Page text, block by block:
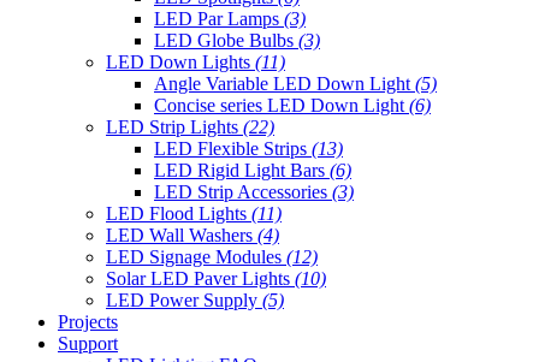
LED Par Lamps (3)
LED Globe Bulbs (3)
LED Down Lights (11)
Angle Variable LED Down Light (5)
Concise series LED Down Light (6)
LED Strip Lights (22)
LED Flexible Strips (13)
LED Rigid Light Bars (6)
LED Strip Accessories (3)
LED Flood Lights (11)
LED Wall Washers (4)
LED Signage Modules (12)
Solar LED Paver Lights (10)
LED Power Supply (5)
Projects
Support